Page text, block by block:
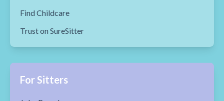
Find Childcare
Trust on SureSitter
For Sitters